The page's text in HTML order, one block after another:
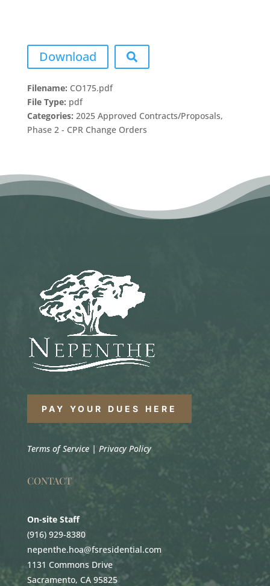
Download
Filename: CO175.pdf
File Type: pdf
Categories: 2025 Approved Contracts/Proposals,
Phase 2 - CPR Change Orders
PAY YOUR DUES HERE
Terms of Service| Privacy Policy
CONTACT
On-site Staff
(916) 929-8380
nepenthe.hoa@fsresidential.com
1131 Commons Drive
Sacramento, CA 95825